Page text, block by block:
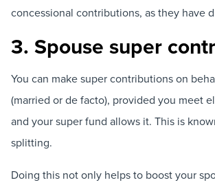
concessional contributions, as they have
3. Spouse super
You can make super contributions on
(married or de facto), provided you meet
and your super fund allows it. This is
splitting.
Doing this not only helps to boost your